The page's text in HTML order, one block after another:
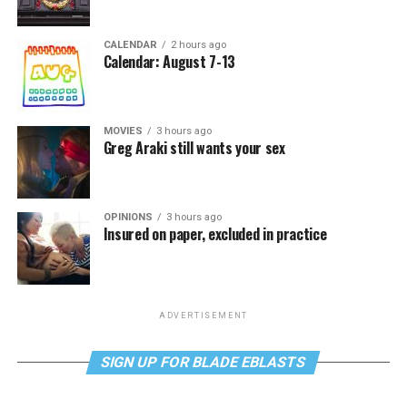
CALENDAR 2 hours ago
Calendar: August 7-13
MOVIES 3 hours ago
Greg Araki still wants your sex
OPINIONS 3 hours ago
Insured on paper, excluded in practice
ADVERTISEMENT
SIGN UP FOR BLADE EBLASTS